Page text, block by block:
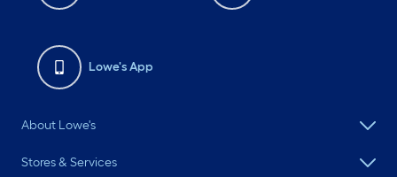
Lowe's App
About Lowe's
Stores & Services